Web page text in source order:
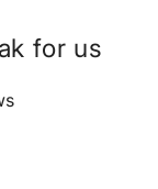
for us